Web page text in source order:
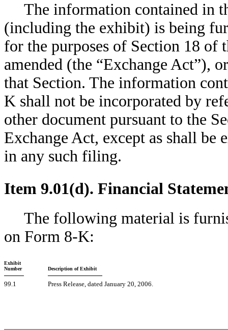
The information contained in
(including the exhibit) is being
for the purposes of Section 18 of
amended (the “Exchange Act”),
that Section. The information
K shall not be incorporated by
other document pursuant to the
Exchange Act, except as shall be
in any such filing.
Item 9.01(d). Financial
The following material is
on Form 8-K:
Exhibit
Number
Description of Exhibit
99.1 Press Release, dated January 20, 2006.